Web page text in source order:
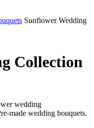
Sunflower Wedding
Collection
wedding
made wedding bouquets.